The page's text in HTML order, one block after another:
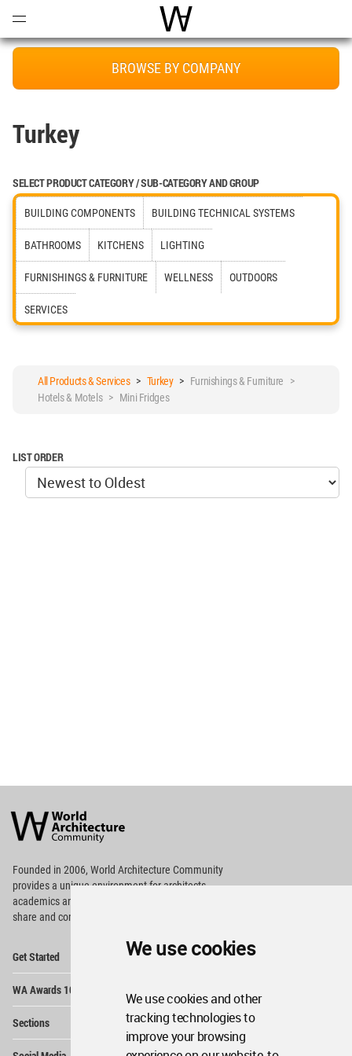
We use cookies
We use cookies and other
tracking technologies to
improve your browsing
World Architecture
BROWSE BY COMPANY
Turkey
SELECT PRODUCT CATEGORY / SUB-CATEGORY AND GROUP
BUILDING COMPONENTS BUILDING TECHNICAL SYSTEMS
BATHROOMS KITCHENS LIGHTING
FURNISHINGS & FURNITURE WELLNESS OUTDOORS
SERVICES
All Products & Services> Turkey> Furnishings & Furniture >
Hotels & Motels > Mini Fridges
LIST ORDER
Architecture
Community
Footer
Founded in 2006, World Architecture Community
providesa unique environment for architects,
academics and
share and compete.
Get Started
WA Awards 10+5+X
Sections